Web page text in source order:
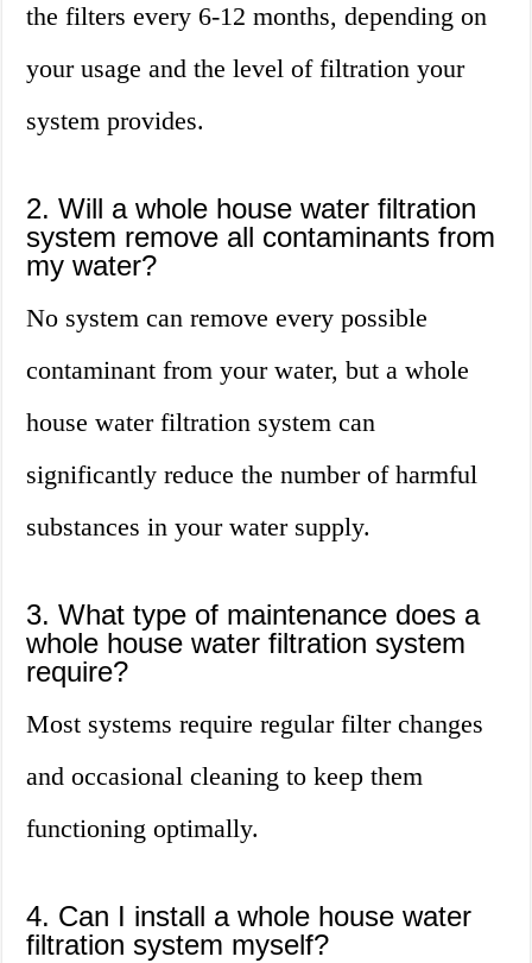
the filters every 6-12 months, depending on
your usage and the level of filtration your
system provides.
2. Will a whole house water filtration
system remove all contaminants from
my water?
No system can remove every possible
contaminant from your water, but a whole
house water filtration system can
significantly reduce the number of harmful
substances in your water supply.
3. What type of maintenance does a
whole house water filtration system
require?
Most systems require regular filter changes
and occasional cleaning to keep them
functioning optimally.
4. Can I install a whole house water
filtration system myself?